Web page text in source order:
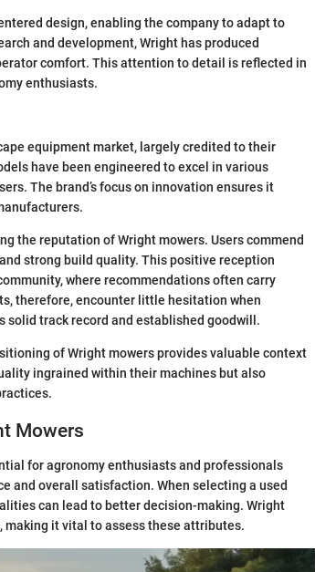
design, enabling the company to adapt to
and development, Wright has produced
comfort. This attention to detail is reflected in
enthusiasts.
equipment market, largely credited to their
have been engineered to excel in various
The brand’s focus on innovation ensures it
the reputation of Wright mowers. Users commend
strong build quality. This positive reception
where recommendations often carry
therefore, encounter little hesitation when
solid track record and established goodwill.
of Wright mowers provides valuable context
ingrained within their machines but also
Mowers
for agronomy enthusiasts and professionals
and overall satisfaction. When selecting a used
can lead to better decision-making. Wright
it vital to assess these attributes.